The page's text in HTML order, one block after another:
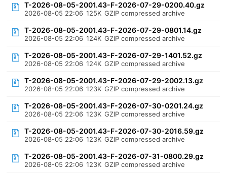
T-2026-08-05-2001.43-F-2026-07-29-0200.40.gz
2026-08-05 22:06 125K GZIP compressed archive
T-2026-08-05-2001.43-F-2026-07-29-0801.14.gz
2026-08-05 22:06 124K GZIP compressed archive
T-2026-08-05-2001.43-F-2026-07-29-1401.52.gz
2026-08-05 22:06 124K GZIP compressed archive
T-2026-08-05-2001.43-F-2026-07-29-2002.13.gz
2026-08-05 22:06 123K GZIP compressed archive
T-2026-08-05-2001.43-F-2026-07-30-0201.24.gz
2026-08-05 22:06 123K GZIP compressed archive
T-2026-08-05-2001.43-F-2026-07-30-2016.59.gz
2026-08-05 22:06 123K GZIP compressed archive
T-2026-08-05-2001.43-F-2026-07-31-0800.29.gz
2026-08-05 22:06 123K GZIP compressed archive